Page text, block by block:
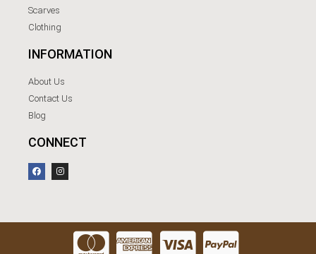
Scarves
Clothing
INFORMATION
About Us
Contact Us
Blog
CONNECT